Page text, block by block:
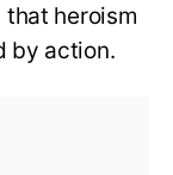
that heroism
by action.